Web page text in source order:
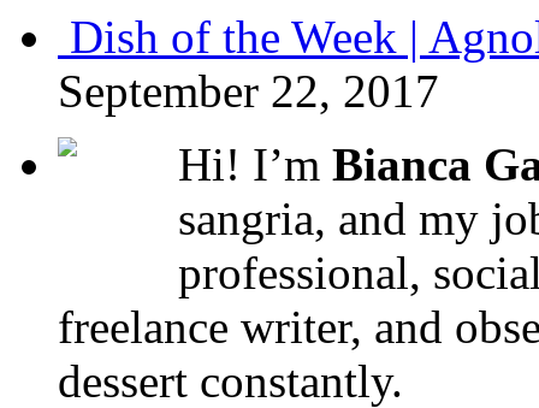
Dish of the Week |
September 22, 2017
Hi! I’m Bianca
sangria, and my
professional,
freelance writer, and
dessert constantly.